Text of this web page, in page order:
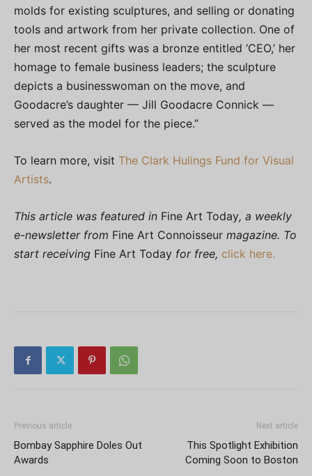
molds for existing sculptures, and selling or donating
tools and artwork from her private collection. One of
her most recent gifts was a bronze entitled ‘CEO,’ her
homage to female business leaders; the sculpture
depicts a businesswoman on the move, and
Goodacre’s daughter — Jill Goodacre Connick —
served as the model for the piece.”
To learn more, visit The Clark Hulings Fund for Visual
Artists.
This article was featured in Fine Art Today, a weekly
e-newsletter from Fine Art Connoisseur magazine. To
start receiving Fine Art Today for free, click here.
Previous article
Bombay Sapphire Doles Out
Awards
Next article
This Spotlight Exhibition
Coming Soon to Boston